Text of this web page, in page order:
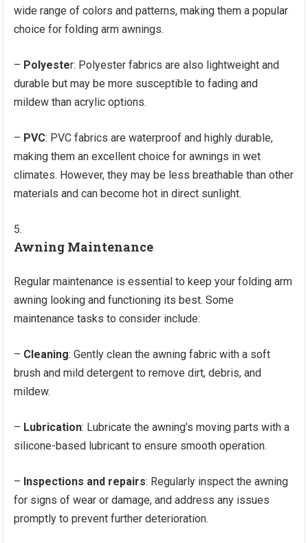
wide range of colors and patterns, making them a popular
choice for folding arm awnings.
– Polyester: Polyester fabrics are also lightweight and
durable but may be more susceptible to fading and
mildew than acrylic options.
– PVC: PVC fabrics are waterproof and highly durable,
making them an excellent choice for awnings in wet
climates. However, they may be less breathable than other
materials and can become hot in direct sunlight.
Awning Maintenance
Regular maintenance is essential to keep your folding arm
awning looking and functioning its best. Some
maintenance tasks to consider include:
– Cleaning: Gently clean the awning fabric with a soft
brush and mild detergent to remove dirt, debris, and
mildew.
– Lubrication: Lubricate the awning’s moving parts with a
silicone-based lubricant to ensure smooth operation.
– Inspections and repairs: Regularly inspect the awning
for signs of wear or damage, and address any issues
promptly to prevent further deterioration.